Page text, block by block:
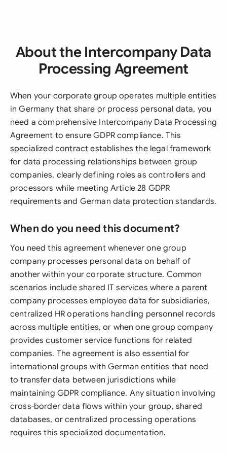
About the Intercompany Data
Processing Agreement
When your corporate group operates multiple entities
in Germany that share or process personal data, you
need a comprehensive Intercompany Data Processing
Agreement to ensure GDPR compliance. This
specialized contract establishes the legal framework
for data processing relationships between group
companies, clearly defining roles as controllers and
processors while meeting Article 28 GDPR
requirements and German data protection standards.
When do you need this document?
You need this agreement whenever one group
company processes personal data on behalf of
another within your corporate structure. Common
scenarios include shared IT services where a parent
company processes employee data for subsidiaries,
centralized HR operations handling personnel records
across multiple entities, or when one group company
provides customer service functions for related
companies. The agreement is also essential for
international groups with German entities that need
to transfer data between jurisdictions while
maintaining GDPR compliance. Any situation involving
cross-border data flows within your group, shared
databases, or centralized processing operations
requires this specialized documentation.